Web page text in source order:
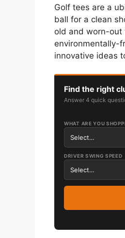
Golf tees are a
ball for a clean
old and worn-out
environmentally-
innovative ideas
Find the right
Answer 4 quick
WHAT ARE YOU
DRIVER SWING SPEED